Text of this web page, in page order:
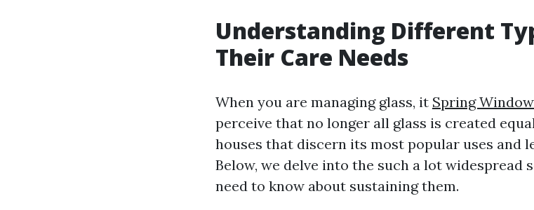
Understanding Different
Their Care Needs
When you are managing glass, it Spring
perceive that no longer all glass is created
houses that discern its most popular uses and
Below, we delve into the such a lot widespread
need to know about sustaining them.